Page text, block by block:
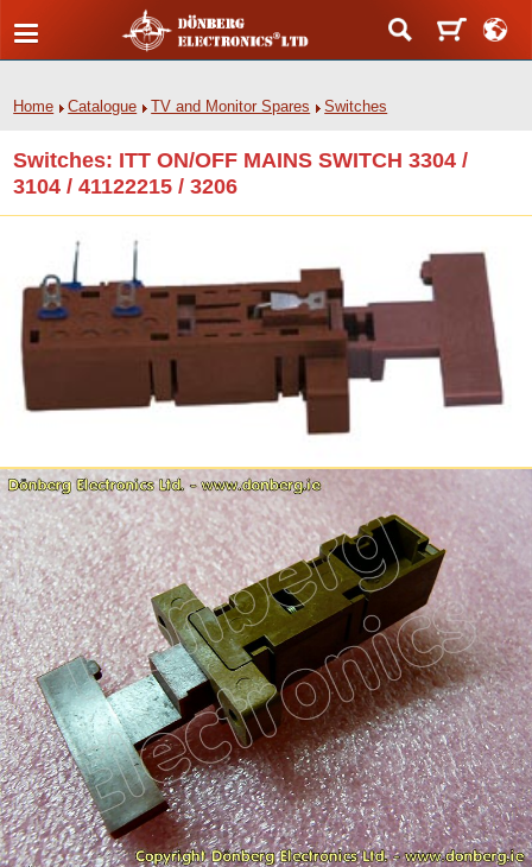
Home Catalogue TV and Monitor Spares Switches
Switches: ITT ON/OFF MAINS SWITCH 3304 /
3104 / 41122215 / 3206